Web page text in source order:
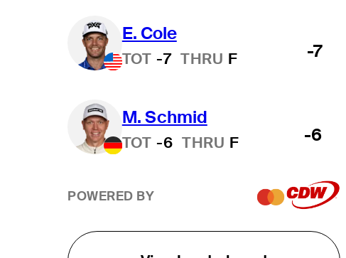
E. Cole
TOT -7 THRU F -7
M. Schmid
TOT -6 THRU F -6
POWERED BY